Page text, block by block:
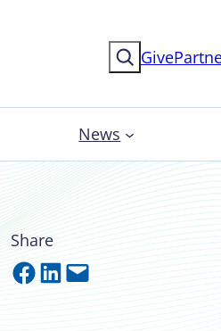
SearchGive
News
Share
Share on Facebook Share on LinkedIn Email this Page